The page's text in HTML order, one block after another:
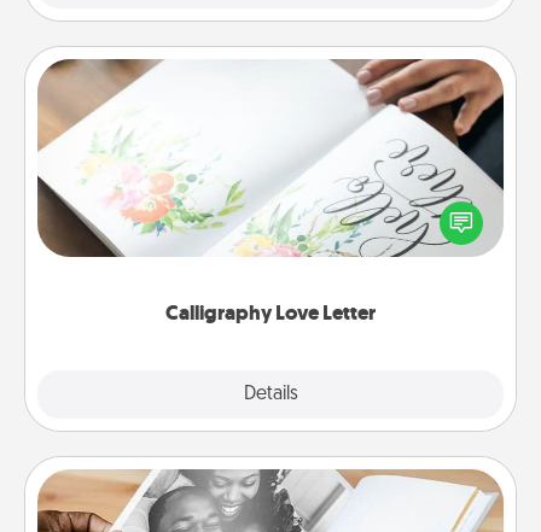
Calligraphy Love Letter
Details
Calligraphy Love Letter
Hire a calligrapher to turn a love letter or your
wedding vows into a beautifully written keepsake
that you can frame.
Picture Book